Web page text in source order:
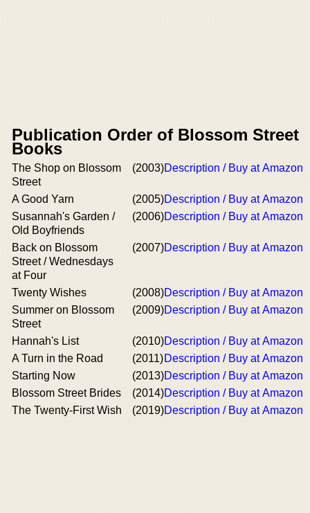
Publication Order of Blossom Street
Books
The Shop on Blossom
Street
(2003)Description / Buy at Amazon
A Good Yarn (2005)Description / Buy at Amazon
Susannah's Garden /
Old Boyfriends
(2006)Description / Buy at Amazon
Back on Blossom
Street / Wednesdays
at Four
(2007)Description / Buy at Amazon
Twenty Wishes (2008)Description / Buy at Amazon
Summer on Blossom
Street
(2009)Description / Buy at Amazon
Hannah's List (2010)Description / Buy at Amazon
A Turn in the Road
(2011)Description / Buy at Amazon
Starting Now
(2013)Description / Buy at Amazon
Blossom Street Brides
(2014)Description / Buy at Amazon
The Twenty-First Wish
(2019)Description / Buy at Amazon